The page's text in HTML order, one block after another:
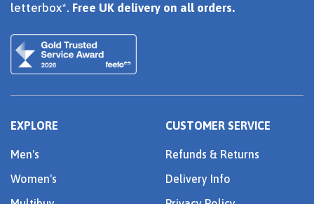
letterbox*. Free UK delivery on all orders.
EXPLORE
Men's
Women's
CUSTOMER SERVICE
Refunds & Returns
Delivery Info